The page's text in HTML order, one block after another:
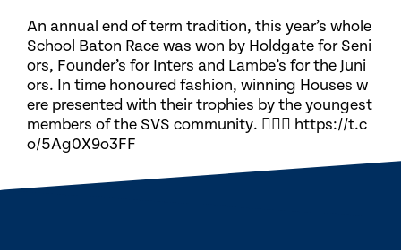
An annual end of term tradition, this year’s whole
School Baton Race was won by Holdgate for Seni
ors, Founder’s for Inters and Lambe’s for the Juni
ors. In time honoured fashion, winning Houses w
ere presented with their trophies by the youngest
members of the SVS community. 🏃🏽‍♀️ https://t.c
o/5Ag0X9o3FF